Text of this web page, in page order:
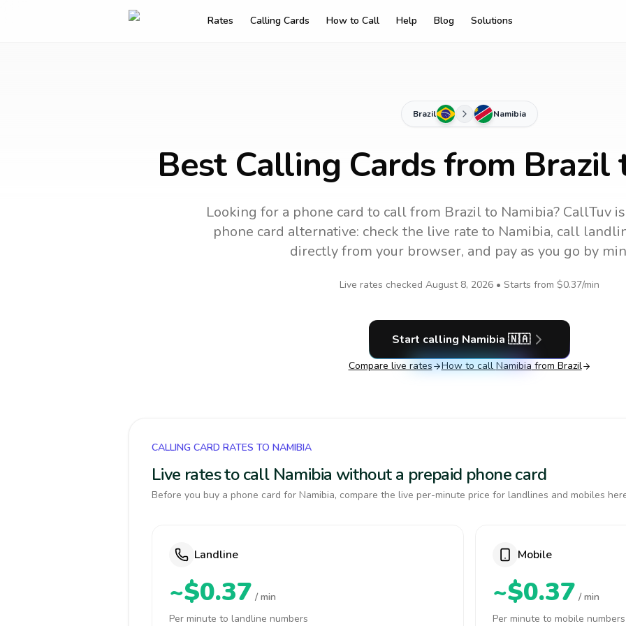
Rates Calling Cards How to Call Help Blog Solutions
Brazil Namibia
Best Calling Cards from Brazil
Looking for a phone card to callfrom Brazilto Namibia? CallTuv
phone card alternative: check the live rate to Namibia, call
directly from your browser, and pay as you go by
Live rates checked August 8, 2026 • Starts from $0.37/min
Start calling Namibia 🇳🇦
Compare live rates How to call Namibia from Brazil
CALLING CARD RATES TO NAMIBIA
Live rates to call Namibia without a prepaid phone card
Before you buy a phone card for Namibia, compare the live per-minute price for landlines and mobiles
Landline
~$0.37 / min
Per minute to landline numbers
Mobile
~$0.37 / min
Per minute to mobile numbers